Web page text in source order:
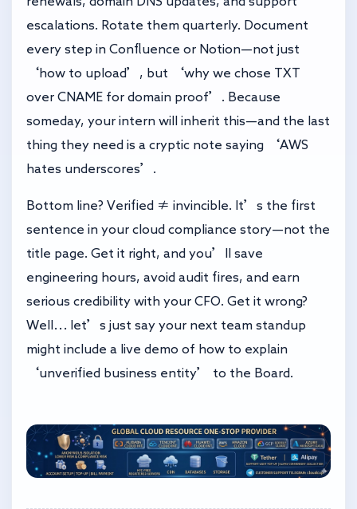
escalations. Rotate them quarterly. Document
every step in Confluence or Notion—not just
‘how to upload’, but ‘why we chose TXT
over CNAME for domain proof’. Because
someday, your intern will inherit this—and the last
thing they need is a cryptic note saying ‘AWS
hates underscores’.
Bottom line? Verified ≠ invincible. It’s the first
sentence in your cloud compliance story—not the
title page. Get it right, and you’ll save
engineering hours, avoid audit fires, and earn
serious credibility with your CFO. Get it wrong?
Well… let’s just say your next team standup
might include a live demo of how to explain
‘unverified business entity’ to the Board.